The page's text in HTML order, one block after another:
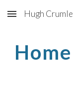
Skip to main
Hugh
Home